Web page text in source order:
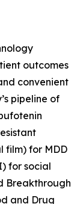
outcomes
convenient
pipeline of
film) for MDD
for social
Breakthrough
and Drug